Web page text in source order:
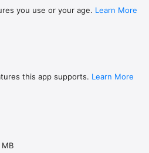
you use or your age. Learn More
this app supports. Learn More